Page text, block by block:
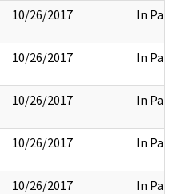
10/26/2017 In Part
10/26/2017 In Part
10/26/2017 In Part
10/26/2017 In Part
10/26/2017 In Part